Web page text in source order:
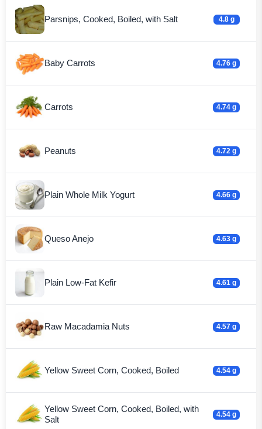
Parsnips, Cooked, Boiled, with Salt 4.8 g
Baby Carrots 4.76 g
Carrots 4.74 g
Peanuts 4.72 g
Plain Whole Milk Yogurt 4.66 g
Queso Anejo 4.63 g
Plain Low-Fat Kefir 4.61 g
Raw Macadamia Nuts 4.57 g
Yellow Sweet Corn, Cooked, Boiled 4.54 g
Yellow Sweet Corn, Cooked, Boiled, with
Salt
4.54 g